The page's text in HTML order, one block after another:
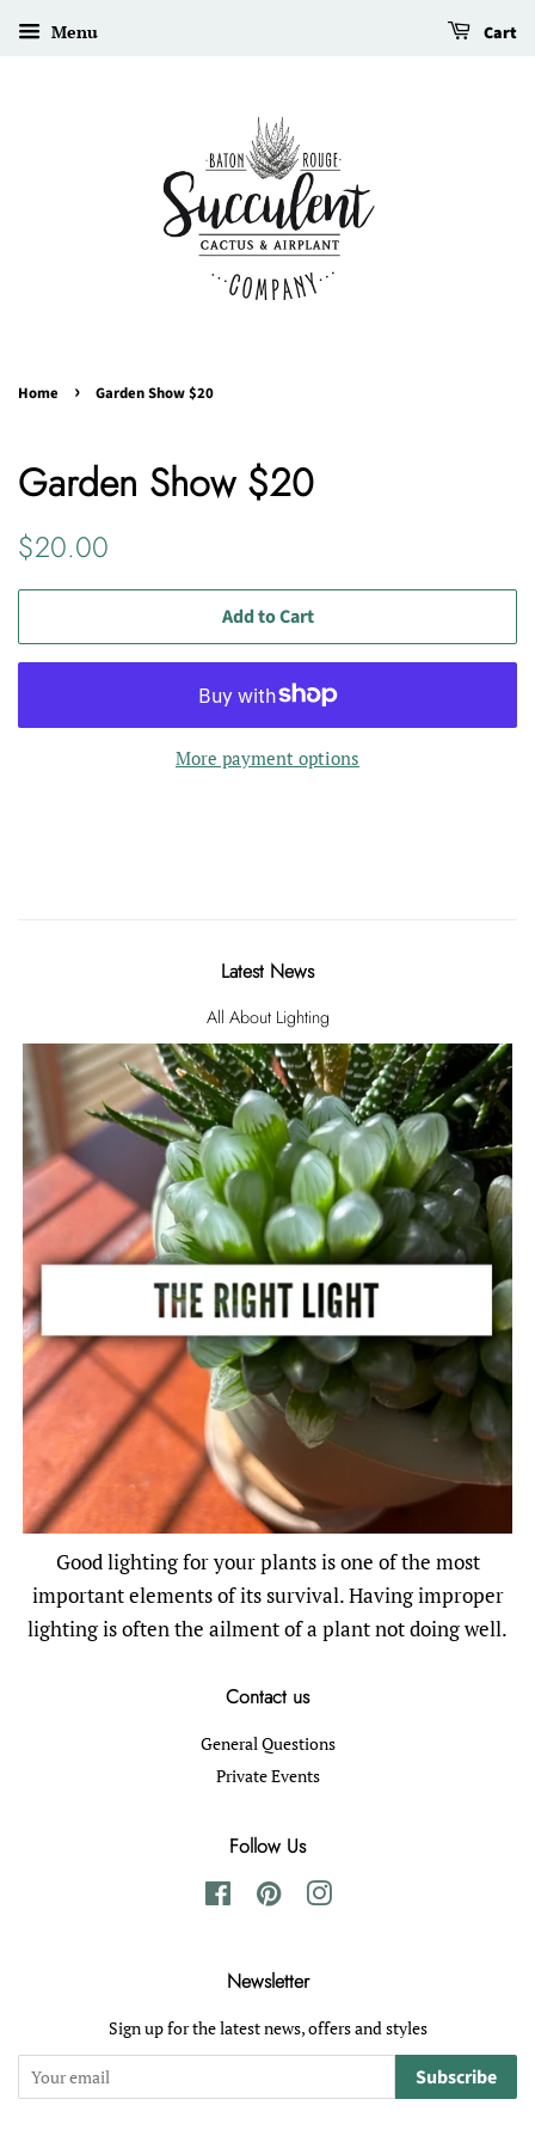
Menu Cart
Home › Garden Show $20
Garden Show $20
Regular
$20.00
Add to Cart
More payment options
Latest News
All About Lighting
Good lighting for your plants is one of the most
important elements of its survival. Having improper
lighting is often the ailment of a plant not doing well.
Contact us
General Questions
Private Events
Follow Us
FacebookPinterestInstagram
Newsletter
Sign up for the latest news, offers and styles
Subscribe